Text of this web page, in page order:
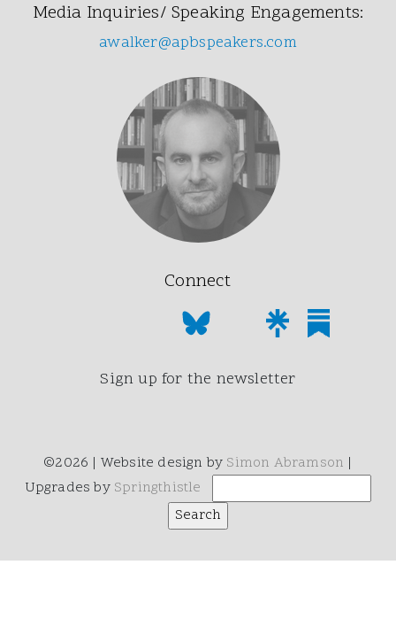
Media Inquiries/ Speaking Engagements:
awalker@apbspeakers.com
Connect
Sign up for the newsletter
©2026 | Website design by Simon Abramson |
Upgrades by Springthistle